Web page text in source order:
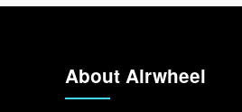
About Airwheel